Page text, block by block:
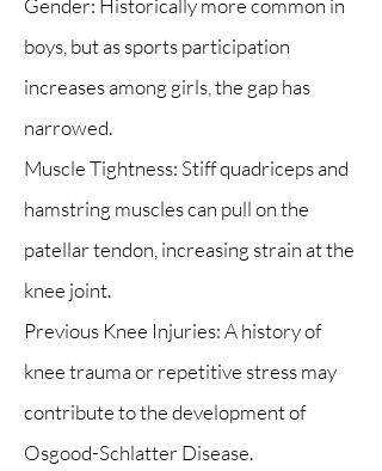
Gender: Historically more common in
boys, but as sports participation
increases among girls, the gap has
narrowed.
Muscle Tightness: Stiff quadriceps and
hamstring muscles can pull on the
patellar tendon, increasing strain at the
knee joint.
Previous Knee Injuries: A history of
knee trauma or repetitive stress may
contribute to the development of
Osgood-Schlatter Disease.